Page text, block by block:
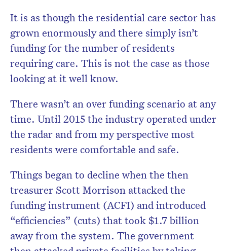
It is as though the residential care sector has
grown enormously and there simply isn’t
funding for the number of residents
requiring care. This is not the case as those
looking at it well know.
There wasn’t an over funding scenario at any
time. Until 2015 the industry operated under
the radar and from my perspective most
residents were comfortable and safe.
Things began to decline when the then
treasurer Scott Morrison attacked the
funding instrument (ACFI) and introduced
“efficiencies” (cuts) that took $1.7 billion
away from the system. The government